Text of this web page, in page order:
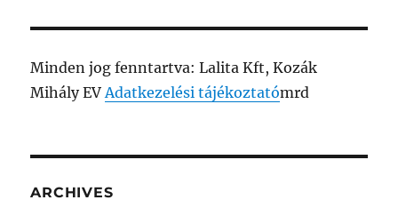
Minden jog fenntartva: Lalita Kft, Kozák
Mihály EVAdatkezelési tájékoztatómrd
ARCHIVES